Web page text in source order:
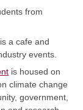
from
a cafe and
events.
is housed on
climate change
government,